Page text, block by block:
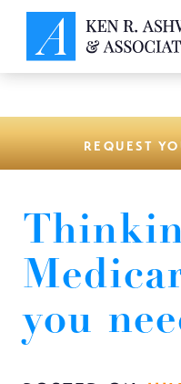
'UA-166544766-1');
REQUEST
you